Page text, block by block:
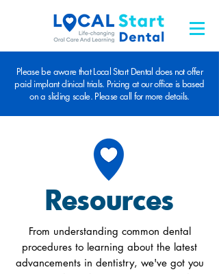
Please be aware that Local Start Dental does not offer
paid implant clinical trials. Pricing at our office is based
on a sliding scale. Please call for more details.
Resources
From understanding common dental
procedures to learning about the latest
advancements in dentistry, we've got you